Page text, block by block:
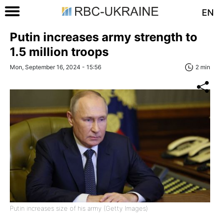
EN
Putin increases army strength to
1.5 million troops
Mon, September 16, 2024 - 15:56 2 min
Putin increases size of his army (Getty Images)